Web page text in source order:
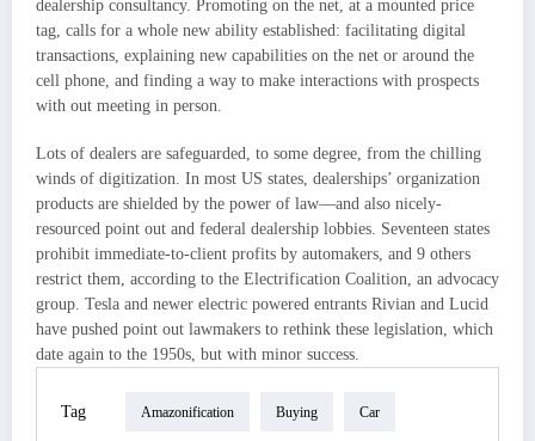
dealership consultancy. Promoting on the net, at a mounted price
tag, calls for a whole new ability established: facilitating digital
transactions, explaining new capabilities on the net or around the
cell phone, and finding a way to make interactions with prospects
with out meeting in person.
Lots of dealers are safeguarded, to some degree, from the chilling
winds of digitization. In most US states, dealerships’ organization
products are shielded by the power of law—and also nicely-
resourced point out and federal dealership lobbies. Seventeen states
prohibit immediate-to-client profits by automakers, and 9 others
restrict them, according to the Electrification Coalition, an advocacy
group. Tesla and newer electric powered entrants Rivian and Lucid
have pushed point out lawmakers to rethink these legislation, which
date again to the 1950s, but with minor success.
Tag Amazonification Buying Car